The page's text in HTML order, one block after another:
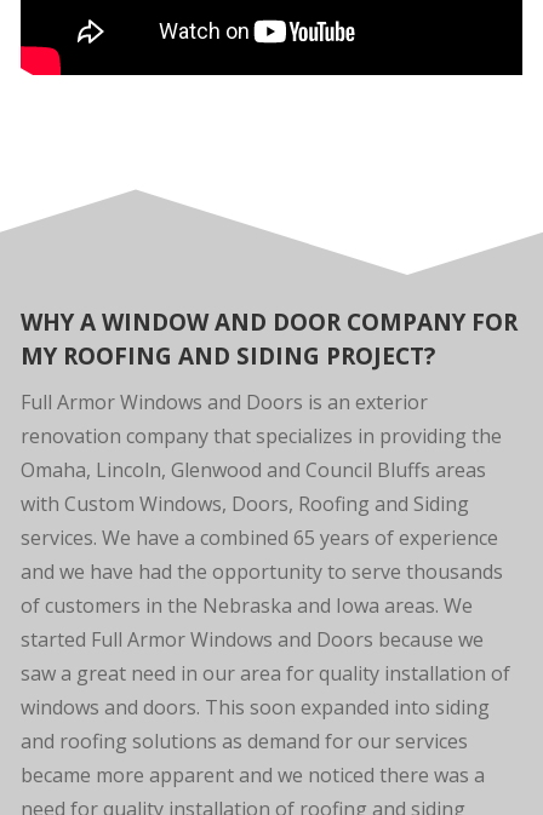
WHY A WINDOW AND DOOR COMPANY FOR
MY ROOFING AND SIDING PROJECT?
Full Armor Windows and Doors is an exterior
renovation company that specializes in providing the
Omaha, Lincoln, Glenwood and Council Bluffs areas
with Custom Windows, Doors, Roofing and Siding
services. We have a combined 65 years of experience
and we have had the opportunity to serve thousands
of customers in the Nebraska and Iowa areas. We
started Full Armor Windows and Doors because we
saw a great need in our area for quality installation of
windows and doors. This soon expanded into siding
and roofing solutions as demand for our services
became more apparent and we noticed there was a
need for quality installation of roofing and siding